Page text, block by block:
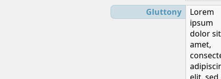
Gluttony
Lorem
ipsum
dolor sit
amet,